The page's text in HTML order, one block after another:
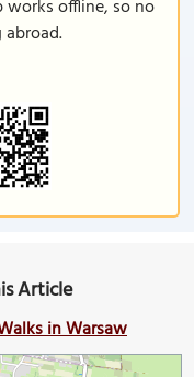
offline, so no
Article
in Warsaw